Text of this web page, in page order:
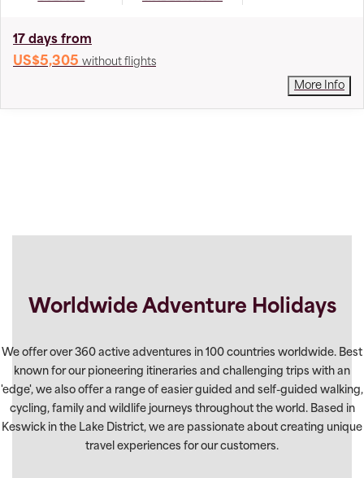
17 days from
US$5,305 without flights
More Info
Worldwide Adventure Holidays
We offer over 360 active adventures in 100 countries worldwide. Best
known for our pioneering itineraries and challenging trips with an
'edge', we also offer a range of easier guided and self-guided walking,
cycling, family and wildlife journeys throughout the world. Based in
Keswick in the Lake District, we are passionate about creating unique
travel experiences for our customers.